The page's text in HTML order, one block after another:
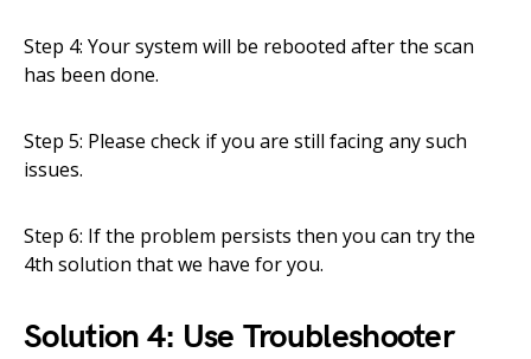
Step 4: Your system will be rebooted after the scan
has been done.
Step 5: Please check if you are still facing any such
issues.
Step 6: If the problem persists then you can try the
4th solution that we have for you.
Solution 4: Use Troubleshooter